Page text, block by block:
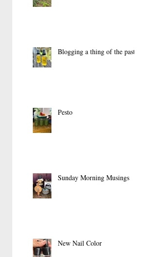
Blogging a thing of the past?
Pesto
Sunday Morning Musings
New Nail Color